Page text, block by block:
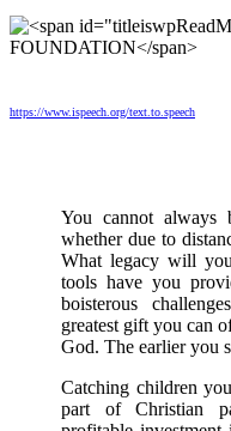
https://www.ispeech.org/text.to.speech
You cannot always
whether due to
What legacy will
tools have you
boisterous
greatest gift you can
God. The earlier you
Catching children
part of Christian